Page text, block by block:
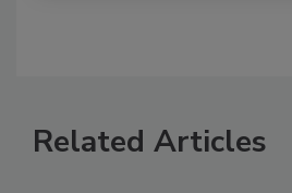
Related Articles